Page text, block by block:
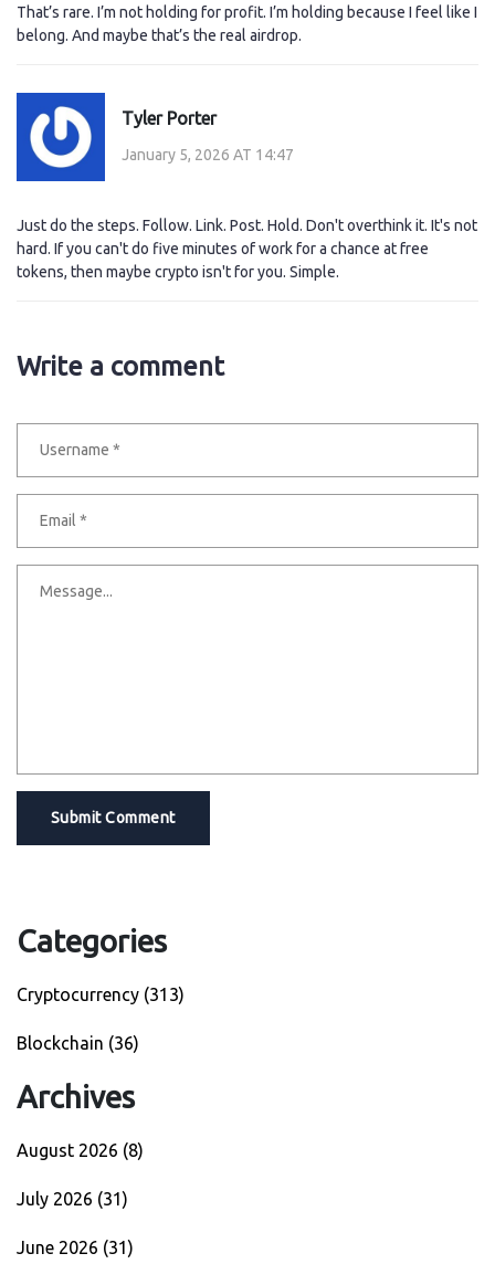
That’s rare. I’m not holding for profit. I’m holding because I feel like I
belong. And maybe that’s the real airdrop.
Tyler Porter
January 5, 2026 AT 14:47
Just do the steps. Follow. Link. Post. Hold. Don't overthink it. It's not
hard. If you can't do five minutes of work for a chance at free
tokens, then maybe crypto isn't for you. Simple.
Write a comment
Submit Comment
Categories
Cryptocurrency (313)
Blockchain (36)
Archives
August 2026 (8)
July 2026 (31)
June 2026 (31)